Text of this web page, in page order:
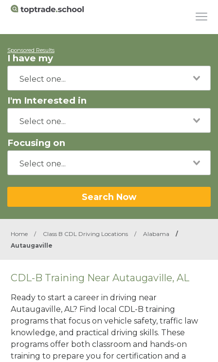
Sponsored Results
I have my
I'm Interested in
Focusing on
Search Now
Home / Class B CDL Driving Locations / Alabama
/
Autaugaville
CDL-B Training Near Autaugaville, AL
Ready to start a career in driving near
Autaugaville, AL? Find local CDL-B training
programs that focus on vehicle safety, traffic law
knowledge, and practical driving skills. These
programs offer both classroom and hands-on
training to prepare you for certification and a